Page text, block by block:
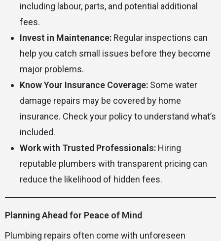
including labour, parts, and potential additional
fees.
Invest in Maintenance: Regular inspections can
help you catch small issues before they become
major problems.
Know Your Insurance Coverage: Some water
damage repairs may be covered by home
insurance. Check your policy to understand what’s
included.
Work with Trusted Professionals: Hiring
reputable plumbers with transparent pricing can
reduce the likelihood of hidden fees.
Planning Ahead for Peace of Mind
Plumbing repairs often come with unforeseen